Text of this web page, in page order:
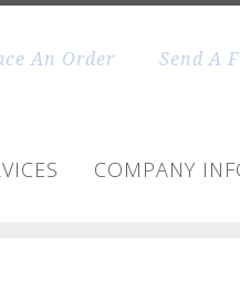
An Order Send A
COMPANY